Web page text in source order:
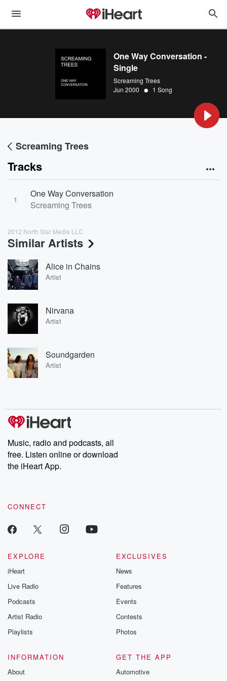
One Way Conversation -
Single
Screaming Trees
Jun 2000 • 1 Song
Screaming Trees
Tracks
1
One Way Conversation
Screaming Trees
2012 North Star Media LLC
Similar Artists
Alice in Chains
Artist
Nirvana
Artist
Soundgarden
Artist
Music, radio and podcasts, all
free. Listen online or download
the iHeart App.
CONNECT
EXPLORE
iHeart
Live Radio
Podcasts
Artist Radio
Playlists
EXCLUSIVES
News
Features
Events
Contests
Photos
INFORMATION
About
GET THE APP
Automotive